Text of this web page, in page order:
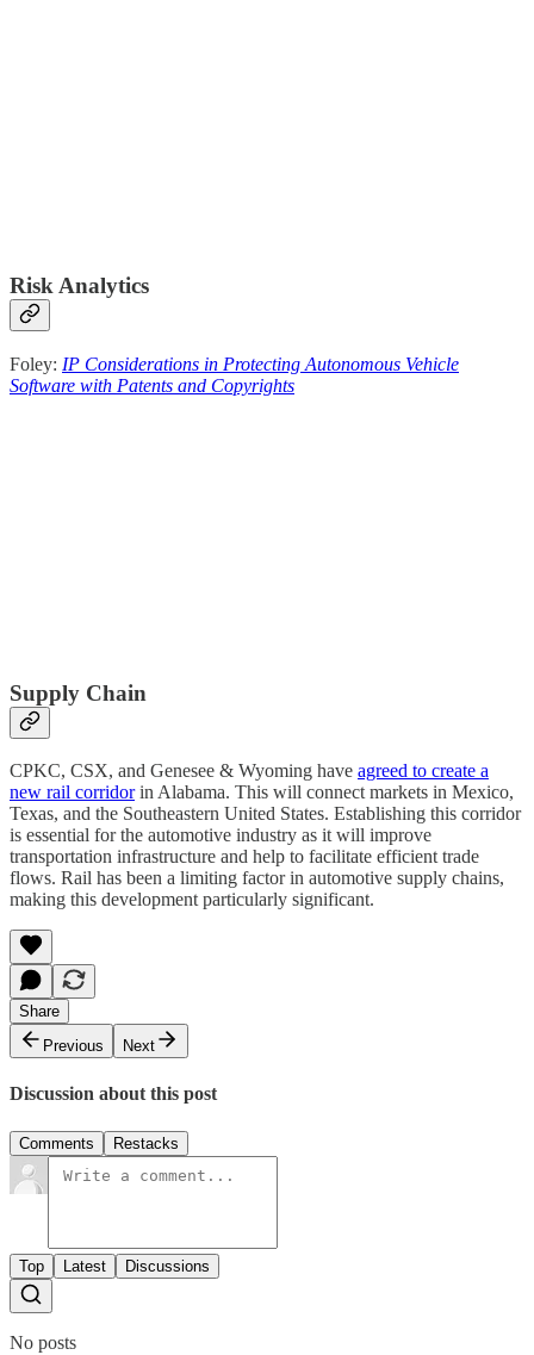
Risk Analytics
Foley: IP Considerations in Protecting Autonomous Vehicle
Software with Patents and Copyrights
Supply Chain
CPKC, CSX, and Genesee & Wyoming have agreed to create a
new rail corridorin Alabama. This will connect markets in Mexico,
Texas, and the Southeastern United States. Establishing this corridor
is essential for the automotive industry as it will improve
transportation infrastructure and help to facilitate efficient trade
flows. Rail has been a limiting factor in automotive supply chains,
making this development particularly significant.
Share
Previous
Next
Discussion about this post
Comments Restacks
Top Latest Discussions
No posts